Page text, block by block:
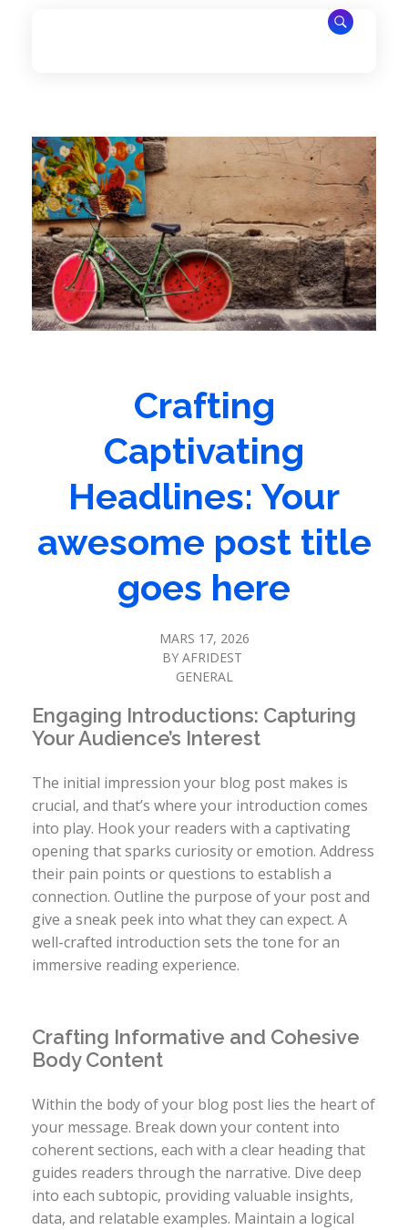
Crafting
Captivating
Headlines: Your
awesome post title
goes here
MARS 17, 2026
BY AFRIDEST
GENERAL
Engaging Introductions: Capturing
Your Audience’s Interest
The initial impression your blog post makes is
crucial, and that’s where your introduction comes
into play. Hook your readers with a captivating
opening that sparks curiosity or emotion. Address
their pain points or questions to establish a
connection. Outline the purpose of your post and
give a sneak peek into what they can expect. A
well-crafted introduction sets the tone for an
immersive reading experience.
Crafting Informative and Cohesive
Body Content
Within the body of your blog post lies the heart of
your message. Break down your content into
coherent sections, each with a clear heading that
guides readers through the narrative. Dive deep
into each subtopic, providing valuable insights,
data, and relatable examples. Maintain a logical